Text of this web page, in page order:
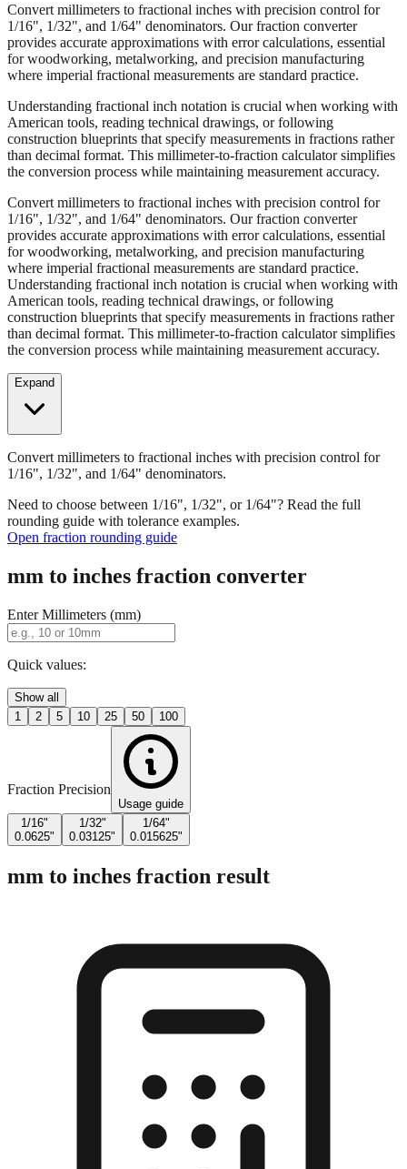
Convert millimeters to fractional inches with precision control for
1/16", 1/32", and 1/64" denominators. Our fraction converter
provides accurate approximations with error calculations, essential
for woodworking, metalworking, and precision manufacturing
where imperial fractional measurements are standard practice.
Understanding fractional inch notation is crucial when working with
American tools, reading technical drawings, or following
construction blueprints that specify measurements in fractions rather
than decimal format. This millimeter-to-fraction calculator simplifies
the conversion process while maintaining measurement accuracy.
Convert millimeters to fractional inches with precision control for
1/16", 1/32", and 1/64" denominators. Our fraction converter
provides accurate approximations with error calculations, essential
for woodworking, metalworking, and precision manufacturing
where imperial fractional measurements are standard practice.
Understanding fractional inch notation is crucial when working with
American tools, reading technical drawings, or following
construction blueprints that specify measurements in fractions rather
than decimal format. This millimeter-to-fraction calculator simplifies
the conversion process while maintaining measurement accuracy.
Expand
Convert millimeters to fractional inches with precision control for
1/16", 1/32", and 1/64" denominators.
Need to choose between 1/16", 1/32", or 1/64"? Read the full
rounding guide with tolerance examples.
Open fraction rounding guide
mm to inches fraction converter
Enter Millimeters (mm)
Quick values:
Show all
1
2 5 10 25 50 100
Fraction Precision
Usage guide
1/16"
0.0625"
1/32"
0.03125"
1/64"
0.015625"
mm to inches fraction result